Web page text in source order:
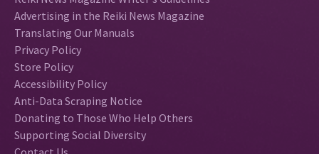
Advertising in the Reiki News Magazine
Translating Our Manuals
Privacy Policy
Store Policy
Accessibility Policy
Anti-Data Scraping Notice
Donating to Those Who Help Others
Supporting Social Diversity